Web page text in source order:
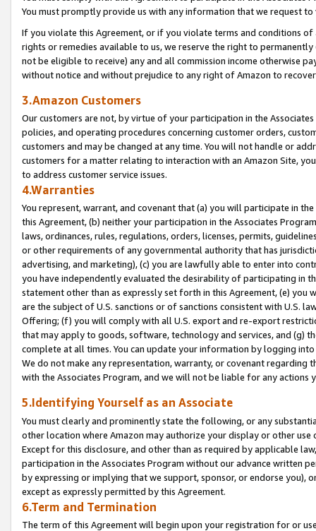
You must promptly provide us with any information that we request
If you violate this Agreement, or if you violate terms and conditions
rights or remedies available to us, we reserve the right to
not be eligible to receive) any and all commission income otherwise
without notice and without prejudice to any right of Amazon to
3.Amazon Customers
Our customers are not, by virtue of your participation in the
policies, and operating procedures concerning customer orders,
customers and may be changed at any time. You will not handle or
customers for a matter relating to interaction with an Amazon Site,
to address customer service issues.
4.Warranties
You represent, warrant, and covenant that (a) you will participate in
this Agreement, (b) neither your participation in the Associates
laws, ordinances, rules, regulations, orders, licenses, permits,
or other requirements of any governmental authority that has
advertising, and marketing), (c) you are lawfully able to enter into
you have independently evaluated the desirability of participating in
statement other than as expressly set forth in this Agreement, (e)
are the subject of U.S. sanctions or of sanctions consistent with U.S.
Offering; (f) you will comply with all U.S. export and re-export
that may apply to goods, software, technology and services, and (g)
complete at all times. You can update your information by logging
We do not make any representation, warranty, or covenant regarding
with the Associates Program, and we will not be liable for any actions
5.Identifying Yourself as an Associate
You must clearly and prominently state the following, or any
other location where Amazon may authorize your display or other
Except for this disclosure, and other than as required by applicable
participation in the Associates Program without our advance written
by expressing or implying that we support, sponsor, or endorse you),
except as expressly permitted by this Agreement.
6.Term and Termination
The term of this Agreement will begin upon your registration for or